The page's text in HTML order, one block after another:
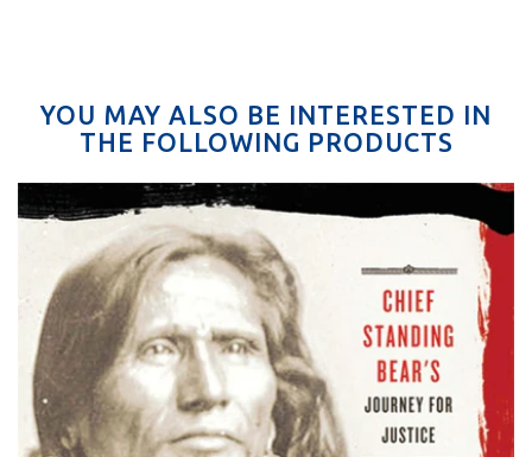
YOU MAY ALSO BE INTERESTED IN
THE FOLLOWING PRODUCTS